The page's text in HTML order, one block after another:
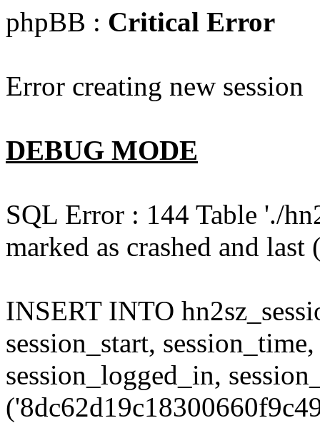
phpBB : Critical Error
Error creating new session
DEBUG MODE
SQL Error : 144 Table './
marked as crashed and
INSERT INTO
session_start,
session_logged_in,